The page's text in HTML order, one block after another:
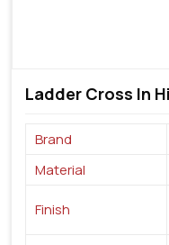
Ladder Cross In
Brand
Material
Finish